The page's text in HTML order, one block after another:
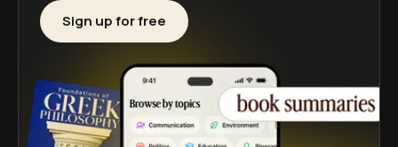
Sign up for free